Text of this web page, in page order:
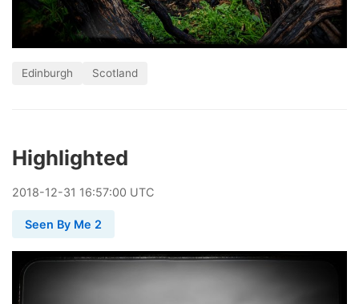
Edinburgh Scotland
Highlighted
2018-12-31 16:57:00 UTC
Seen By Me 2